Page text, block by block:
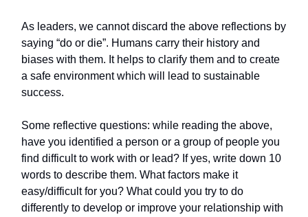
As leaders, we cannot discard the above reflections by
saying “do or die”. Humans carry their history and
biases with them. It helps to clarify them and to create
a safe environment which will lead to sustainable
success.
Some reflective questions: while reading the above,
have you identified a person or a group of people you
find difficult to work with or lead? If yes, write down 10
words to describe them. What factors make it
easy/difficult for you? What could you try to do
differently to develop or improve your relationship with